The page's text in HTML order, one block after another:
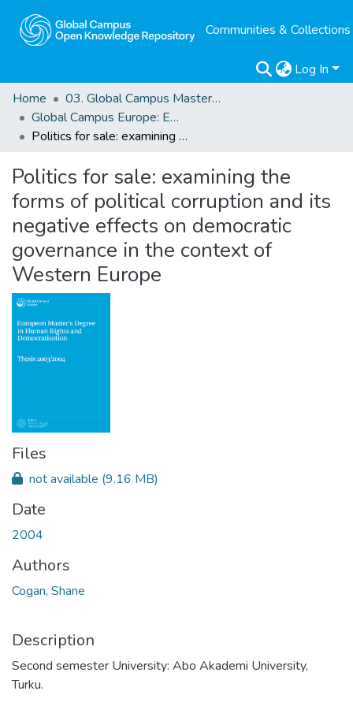
Communities & Collections
Log In
Home
03. Global Campus Masters' Theses
Global Campus Europe: EMA
Politics for sale: examining the forms of political corruption and its negative effects on democratic governance in the context of Western Europe
Politics for sale: examining the
forms of political corruption and its
negative effects on democratic
governance in the context of
Western Europe
Files
not available (9.16 MB)
Date
2004
Authors
Cogan, Shane
Description
Second semester University: Abo Akademi University,
Turku.